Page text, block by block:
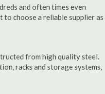
and often times even
choose a reliable supplier as
from high quality steel.
racks and storage systems,